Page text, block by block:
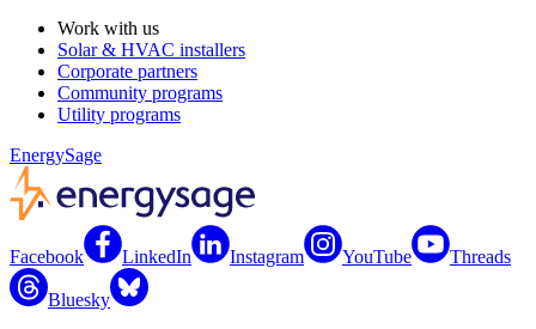
Work with us
Solar & HVAC installers
Corporate partners
Community programs
Utility programs
EnergySage
Facebook LinkedIn Instagram YouTube Threads
Bluesky